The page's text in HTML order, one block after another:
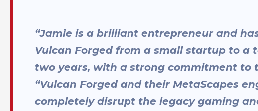
“Jamie is a brilliant entrepreneur and
Vulcan Forged from a small startup to a
two years, with a strong commitment to
“Vulcan Forged and their MetaScapes
completely disrupt the legacy gaming